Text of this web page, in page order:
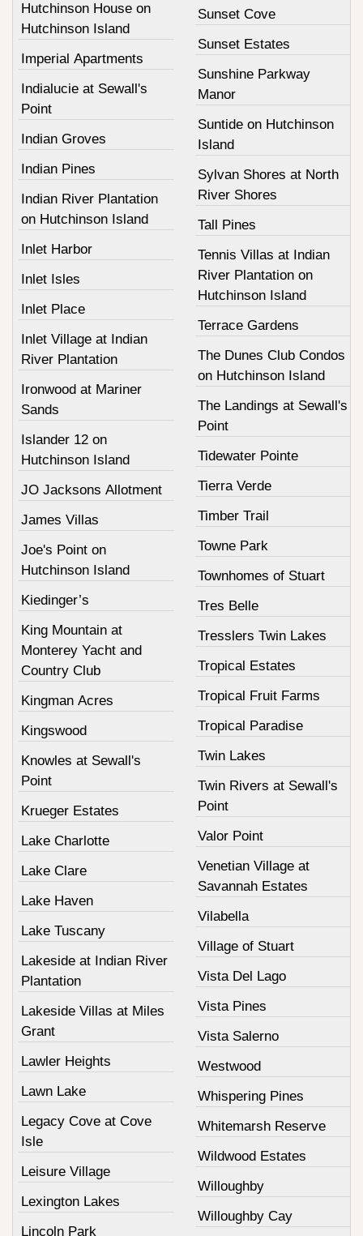
Hutchinson House on
Hutchinson Island
Imperial Apartments
Indialucie at Sewall's
Point
Indian Groves
Indian Pines
Indian River Plantation
on Hutchinson Island
Inlet Harbor
Inlet Isles
Inlet Place
Inlet Village at Indian
River Plantation
Ironwood at Mariner
Sands
Islander 12 on
Hutchinson Island
JO Jacksons Allotment
James Villas
Joe's Point on
Hutchinson Island
Kiedinger’s
King Mountain at
Monterey Yacht and
Country Club
Kingman Acres
Kingswood
Knowles at Sewall's
Point
Krueger Estates
Lake Charlotte
Lake Clare
Lake Haven
Lake Tuscany
Lakeside at Indian River
Plantation
Lakeside Villas at Miles
Grant
Lawler Heights
Lawn Lake
Legacy Cove at Cove
Isle
Leisure Village
Lexington Lakes
Lincoln Park
Sunset Cove
Sunset Estates
Sunshine Parkway
Manor
Suntide on Hutchinson
Island
Sylvan Shores at North
River Shores
Tall Pines
Tennis Villas at Indian
River Plantation on
Hutchinson Island
Terrace Gardens
The Dunes Club Condos
on Hutchinson Island
The Landings at Sewall's
Point
Tidewater Pointe
Tierra Verde
Timber Trail
Towne Park
Townhomes of Stuart
Tres Belle
Tresslers Twin Lakes
Tropical Estates
Tropical Fruit Farms
Tropical Paradise
Twin Lakes
Twin Rivers at Sewall's
Point
Valor Point
Venetian Village at
Savannah Estates
Vilabella
Village of Stuart
Vista Del Lago
Vista Pines
Vista Salerno
Westwood
Whispering Pines
Whitemarsh Reserve
Wildwood Estates
Willoughby
Willoughby Cay